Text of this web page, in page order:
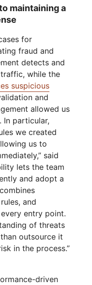
maintaining a
for
fraud and
detects and
while the
suspicious
and
allowed us
In particular,
we created
us to
said
lets the team
and adopt a
and
entry point.
of threats
outsource it
in the process.”
driven